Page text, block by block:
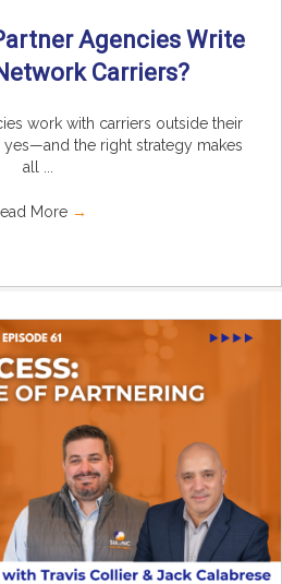
Agencies Write
Carriers?
work with carriers outside their
yes—and the right strategy makes
all ...
More →